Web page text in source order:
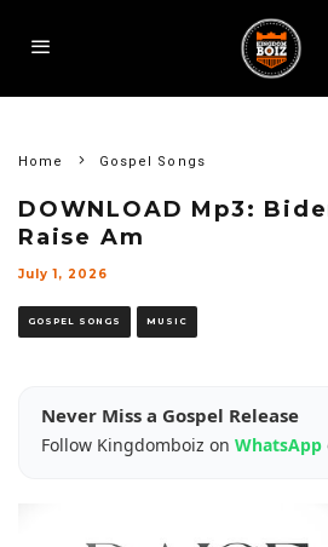
Home Gospel Songs
DOWNLOAD Mp3:
Raise Am
July 1, 2026
GOSPEL SONGS MUSIC
Never Miss a Gospel Release
Follow Kingdomboiz on WhatsApp